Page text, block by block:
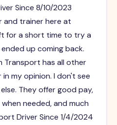
Since 8/10/2023
and trainer here at
for a short time to try a
up coming back.
Transport has all other
my opinion. I don't see
They offer good pay,
needed, and much
Driver Since 1/4/2024